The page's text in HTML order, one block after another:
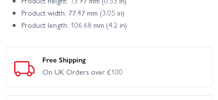
Product width: 77.47 mm (3.05 in)
Product length: 106.68 mm (4.2 in)
Free Shipping
On UK Orders over £100